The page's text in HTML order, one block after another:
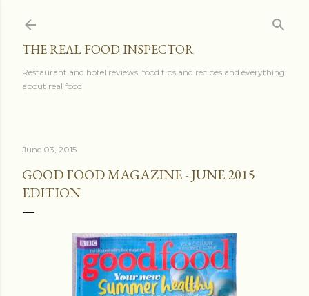
THE REAL FOOD INSPECTOR
Restaurant and hotel reviews, food tips and recipes and everything
about real food
June 03, 2015
GOOD FOOD MAGAZINE - JUNE 2015
EDITION